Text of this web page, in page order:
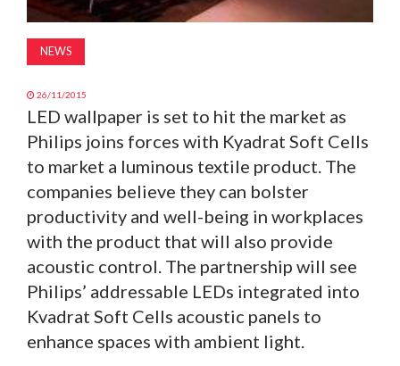
NEWS
26/11/2015
LED wallpaper is set to hit the market as
Philips joins forces with Kyadrat Soft Cells
to market a luminous textile product. The
companies believe they can bolster
productivity and well-being in workplaces
with the product that will also provide
acoustic control. The partnership will see
Philips’ addressable LEDs integrated into
Kvadrat Soft Cells acoustic panels to
enhance spaces with ambient light.